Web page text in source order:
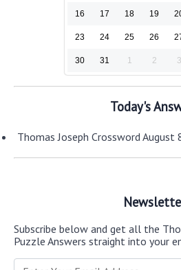
16 17 18 19
23 24 25 26
30 31 1 2 3
Today's
Thomas Joseph Crossword August
Subscribe below and get all the
Puzzle Answers straight into your